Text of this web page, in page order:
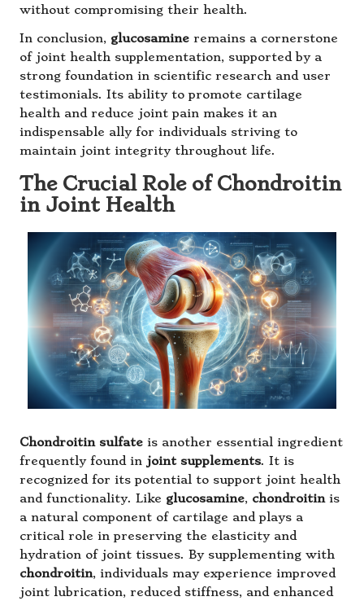
without compromising their health.
In conclusion, glucosamine remains a cornerstone
of joint health supplementation, supported by a
strong foundation in scientific research and user
testimonials. Its ability to promote cartilage
health and reduce joint pain makes it an
indispensable ally for individuals striving to
maintain joint integrity throughout life.
The Crucial Role of Chondroitin
in Joint Health
Chondroitin sulfate is another essential ingredient
frequently found in joint supplements. It is
recognized for its potential to support joint health
and functionality. Like glucosamine, chondroitinis
a natural component of cartilage and plays a
critical role in preserving the elasticity and
hydration of joint tissues. By supplementing with
chondroitin, individuals may experience improved
joint lubrication, reduced stiffness, and enhanced